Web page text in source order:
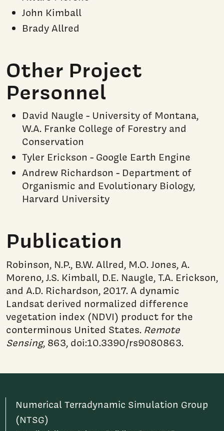
John Kimball
Brady Allred
Other Project
Personnel
David Naugle - University of Montana,
W.A. Franke College of Forestry and
Conservation
Tyler Erickson - Google Earth Engine
Andrew Richardson - Department of
Organismic and Evolutionary Biology,
Harvard University
Publication
Robinson, N.P., B.W. Allred, M.O. Jones, A.
Moreno, J.S. Kimball, D.E. Naugle, T.A. Erickson,
and A.D. Richardson, 2017. A dynamic
Landsat derived normalized difference
vegetation index (NDVI) product for the
conterminous United States. Remote
Sensing, 863, doi:10.3390/rs9080863.
Numerical Terradynamic Simulation Group
(NTSG)